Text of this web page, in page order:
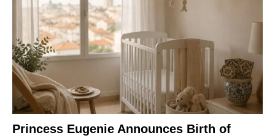
Princess Eugenie Announces Birth of